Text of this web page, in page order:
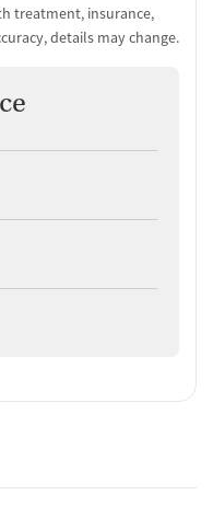
treatment, insurance,
details may change.